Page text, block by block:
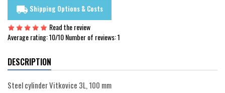
local_shipping Shipping Options & Costs
Read the review
Average rating:10/10 Number of reviews:1
DESCRIPTION
Steel cylinder Vitkovice 3L, 100 mm